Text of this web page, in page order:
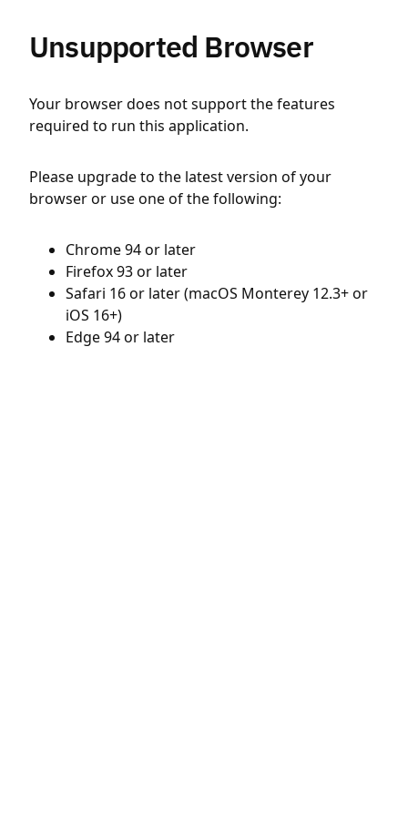
Unsupported Browser
Your browser does not support the features
required to run this application.
Please upgrade to the latest version of your
browser or use one of the following:
Chrome 94 or later
Firefox 93 or later
Safari 16 or later (macOS Monterey 12.3+ or
iOS 16+)
Edge 94 or later